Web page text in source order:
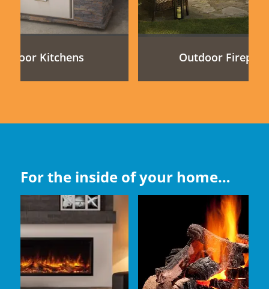
Kitchens Outdoor
For the inside of your home…